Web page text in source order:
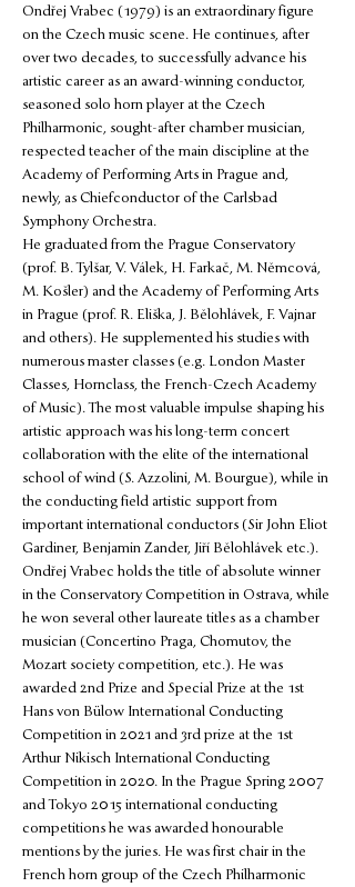
Ondřej Vrabec (1979) is an extraordinary figure
on the Czech music scene. He continues, after
over two decades, to successfully advance his
artistic career as an award-winning conductor,
seasoned solo horn player at the Czech
Philharmonic, sought-after chamber musician,
respected teacher of the main discipline at the
Academy of Performing Arts in Prague and,
newly, as Chiefconductor of the Carlsbad
Symphony Orchestra.
He graduated from the Prague Conservatory
(prof. B. Tylšar, V. Válek, H. Farkač, M. Němcová,
M. Košler) and the Academy of Performing Arts
in Prague (prof. R. Eliška, J. Bělohlávek, F. Vajnar
and others). He supplemented his studies with
numerous master classes (e.g. London Master
Classes, Hornclass, the French-Czech Academy
of Music). The most valuable impulse shaping his
artistic approach was his long-term concert
collaboration with the elite of the international
school of wind (S. Azzolini, M. Bourgue), while in
the conducting field artistic support from
important international conductors (Sir John Eliot
Gardiner, Benjamin Zander, Jiří Bělohlávek etc.).
Ondřej Vrabec holds the title of absolute winner
in the Conservatory Competition in Ostrava, while
he won several other laureate titles as a chamber
musician (Concertino Praga, Chomutov, the
Mozart society competition, etc.). He was
awarded 2nd Prize and Special Prize at the 1st
Hans von Bülow International Conducting
Competition in 2021 and 3rd prize at the 1st
Arthur Nikisch International Conducting
Competition in 2020. In the Prague Spring 2007
and Tokyo 2015 international conducting
competitions he was awarded honourable
mentions by the juries. He was first chair in the
French horn group of the Czech Philharmonic